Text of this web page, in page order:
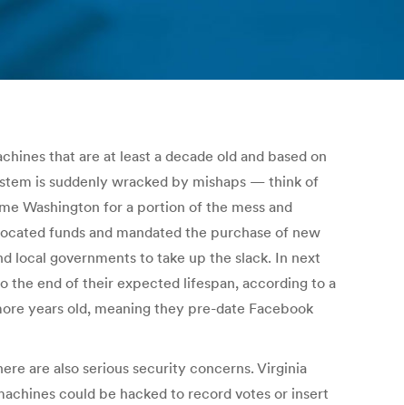
that are at least a decade old and based on
is suddenly wracked by mishaps — think of
Washington for a portion of the mess and
funds and mandated the purchase of new
local governments to take up the slack. In next
the end of their expected lifespan, according to a
years old, meaning they pre-date Facebook
are also serious security concerns. Virginia
could be hacked to record votes or insert